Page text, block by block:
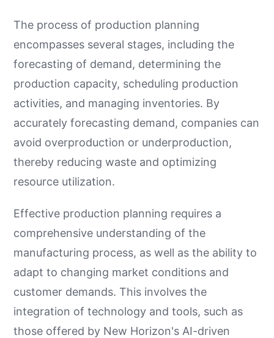
The process of production planning
encompasses several stages, including the
forecasting of demand, determining the
production capacity, scheduling production
activities, and managing inventories. By
accurately forecasting demand, companies can
avoid overproduction or underproduction,
thereby reducing waste and optimizing
resource utilization.
Effective production planning requires a
comprehensive understanding of the
manufacturing process, as well as the ability to
adapt to changing market conditions and
customer demands. This involves the
integration of technology and tools, such as
those offered by New Horizon's AI-driven